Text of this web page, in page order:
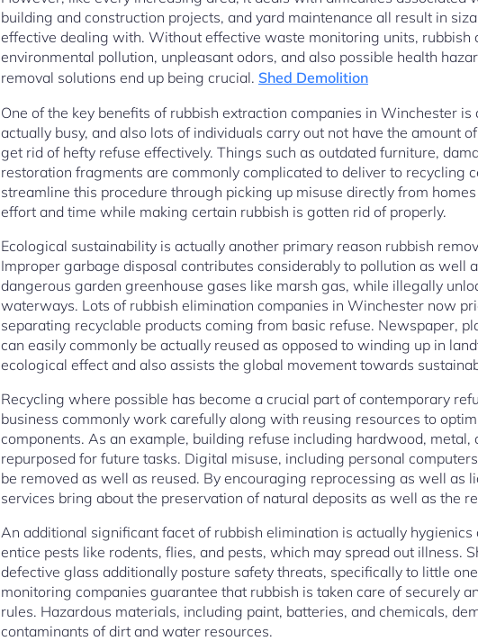
building and construction projects, and yard maintenance all result in
effective dealing with. Without effective waste monitoring units, rubbish
environmental pollution, unpleasant odors, and also possible health
removal solutions end up being crucial. Shed Demolition
One of the key benefits of rubbish extraction companies in Winchester
actually busy, and also lots of individuals carry out not have the amount
get rid of hefty refuse effectively. Things such as outdated furniture,
restoration fragments are commonly complicated to deliver to recycling
streamline this procedure through picking up misuse directly from
effort and time while making certain rubbish is gotten rid of properly.
Ecological sustainability is actually another primary reason rubbish
Improper garbage disposal contributes considerably to pollution as well
dangerous garden greenhouse gases like marsh gas, while illegally
waterways. Lots of rubbish elimination companies in Winchester now
separating recyclable products coming from basic refuse. Newspaper,
can easily commonly be actually reused as opposed to winding up in
ecological effect and also assists the global movement towards
Recycling where possible has become a crucial part of contemporary
business commonly work carefully along with reusing resources to
components. As an example, building refuse including hardwood,
repurposed for future tasks. Digital misuse, including personal
be removed as well as reused. By encouraging reprocessing as well as
services bring about the preservation of natural deposits as well as the
An additional significant facet of rubbish elimination is actually hygienics
entice pests like rodents, flies, and pests, which may spread out illness.
defective glass additionally posture safety threats, specifically to little
monitoring companies guarantee that rubbish is taken care of securely
rules. Hazardous materials, including paint, batteries, and chemicals,
contaminants of dirt and water resources.